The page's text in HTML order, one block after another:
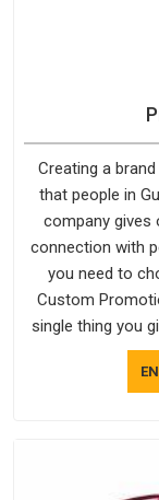
Creating a
that people in
company gives
connection with
you need to
Custom
single thing you
that your
Promotional